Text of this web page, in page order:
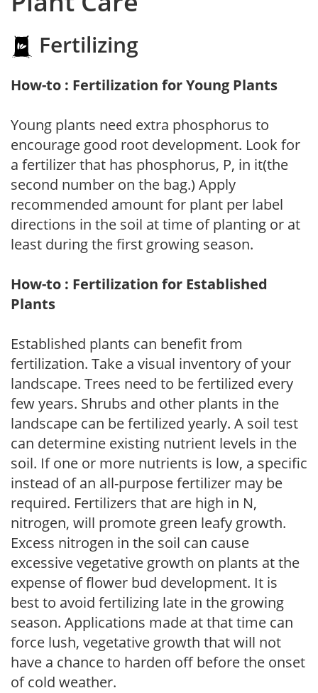
Fertilizing
How-to : Fertilization for Young Plants
Young plants need extra phosphorus to
encourage good root development. Look for
a fertilizer that has phosphorus, P, in it(the
second number on the bag.) Apply
recommended amount for plant per label
directions in the soil at time of planting or at
least during the first growing season.
How-to : Fertilization for Established
Plants
Established plants can benefit from
fertilization. Take a visual inventory of your
landscape. Trees need to be fertilized every
few years. Shrubs and other plants in the
landscape can be fertilized yearly. A soil test
can determine existing nutrient levels in the
soil. If one or more nutrients is low, a specific
instead of an all-purpose fertilizer may be
required. Fertilizers that are high in N,
nitrogen, will promote green leafy growth.
Excess nitrogen in the soil can cause
excessive vegetative growth on plants at the
expense of flower bud development. It is
best to avoid fertilizing late in the growing
season. Applications made at that time can
force lush, vegetative growth that will not
have a chance to harden off before the onset
of cold weather.